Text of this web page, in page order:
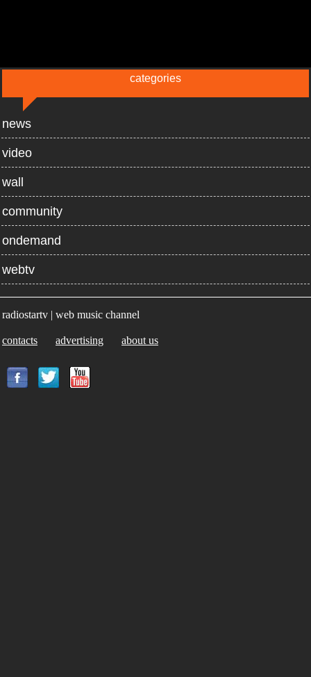
categories
news
video
wall
community
ondemand
webtv
radiostartv | web music channel
contacts advertising about us